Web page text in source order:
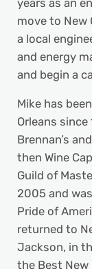
years as an
move to New
a local
and energy
and begin a
Mike has
Orleans
Brennan’s
then Wine
Guild of
2005 and
Pride of
returned to
Jackson, in
the Best